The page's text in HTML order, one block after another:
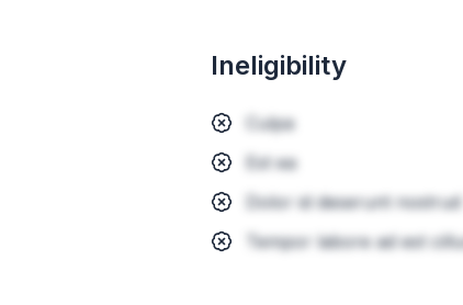
Ineligibility
Culpa
Est ea
Dolor id deserunt nostrud
Tempor labore ad est